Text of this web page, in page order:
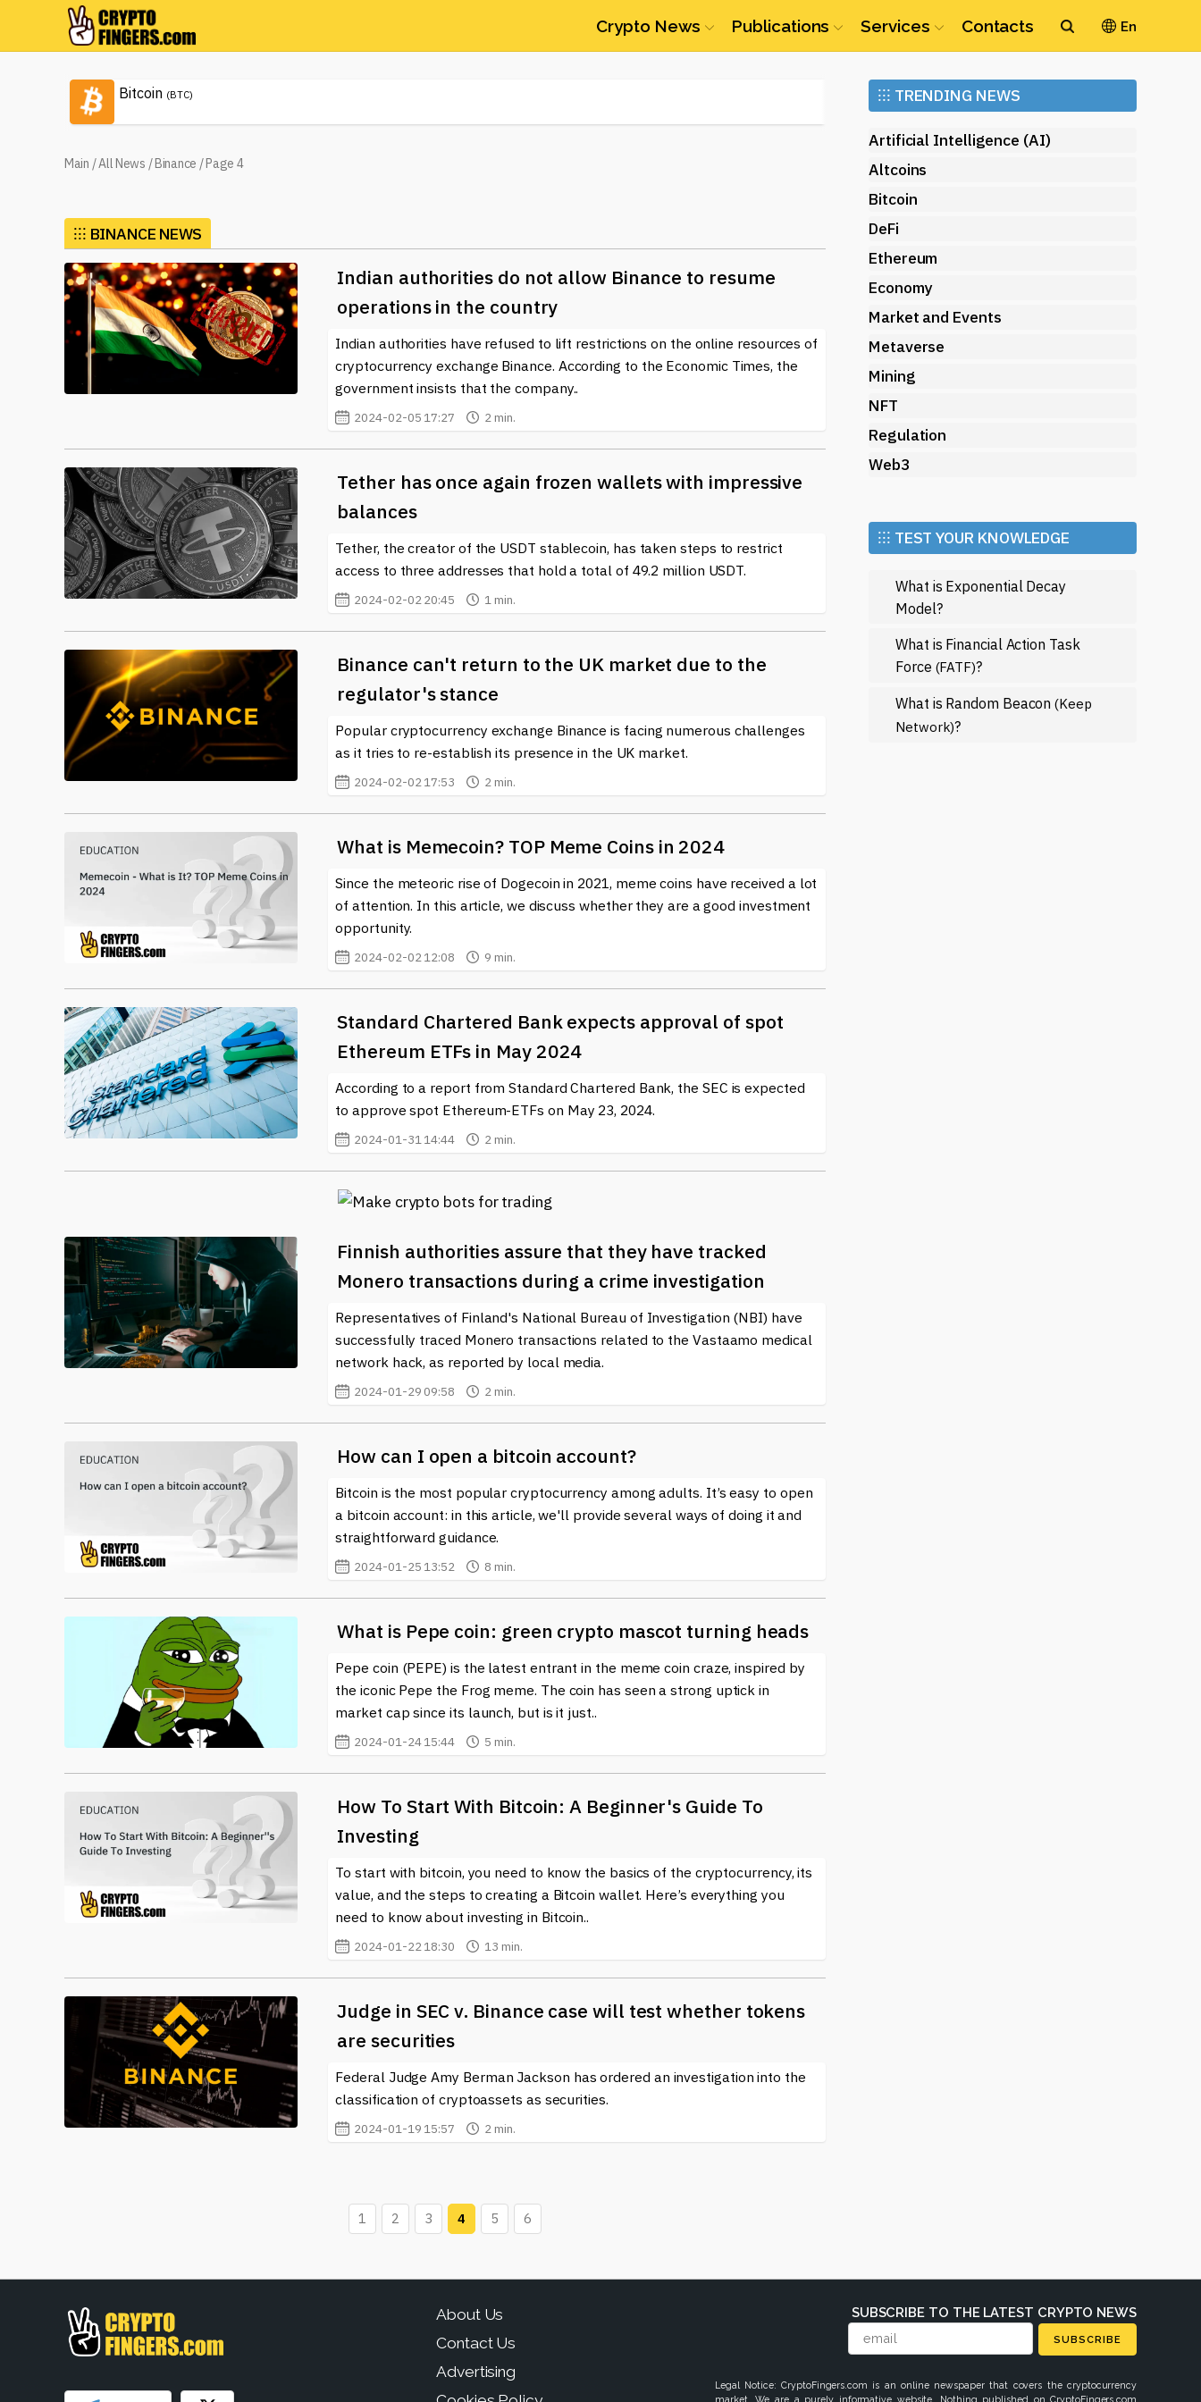
Crypto News Publications Services Contacts En
Bitcoin (BTC) Ethereum (ETH)
Main /All News /Binance /Page 4
⁝⁝⁝ BINANCE NEWS
Indian authorities do not allow Binance to resume
operations in the country
Indian authorities have refused to lift restrictions on the online resources of
cryptocurrency exchange Binance. According to the Economic Times, the
government insists that the company..
2024-02-05 17:27 2 min.
Tether has once again frozen wallets with impressive
balances
Tether, the creator of the USDT stablecoin, has taken steps to restrict
access to three addresses that hold a total of 49.2 million USDT.
2024-02-02 20:45 1 min.
Binance can't return to the UK market due to the
regulator's stance
Popular cryptocurrency exchange Binance is facing numerous challenges
as it tries to re-establish its presence in the UK market.
2024-02-02 17:53 2 min.
What is Memecoin? TOP Meme Coins in 2024
Since the meteoric rise of Dogecoin in 2021, meme coins have received a lot
of attention. In this article, we discuss whether they are a good investment
opportunity.
2024-02-02 12:08 9 min.
Standard Chartered Bank expects approval of spot
Ethereum ETFs in May 2024
According to a report from Standard Chartered Bank, the SEC is expected
to approve spot Ethereum-ETFs on May 23, 2024.
2024-01-31 14:44 2 min.
Finnish authorities assure that they have tracked
Monero transactions during a crime investigation
Representatives of Finland's National Bureau of Investigation (NBI) have
successfully traced Monero transactions related to the Vastaamo medical
network hack, as reported by local media.
2024-01-29 09:58 2 min.
How can I open a bitcoin account?
Bitcoin is the most popular cryptocurrency among adults. It’s easy to open
a bitcoin account: in this article, we'll provide several ways of doing it and
straightforward guidance.
2024-01-25 13:52 8 min.
What is Pepe coin: green crypto mascot turning heads
Pepe coin (PEPE) is the latest entrant in the meme coin craze, inspired by
the iconic Pepe the Frog meme. The coin has seen a strong uptick in
market cap since its launch, but is it just..
2024-01-24 15:44 5 min.
How To Start With Bitcoin: A Beginner's Guide To
Investing
To start with bitcoin, you need to know the basics of the cryptocurrency, its
value, and the steps to creating a Bitcoin wallet. Here’s everything you
need to know about investing in Bitcoin..
2024-01-22 18:30 13 min.
Judge in SEC v. Binance case will test whether tokens
are securities
Federal Judge Amy Berman Jackson has ordered an investigation into the
classification of cryptoassets as securities.
2024-01-19 15:57 2 min.
1 2 3 4 5 6
⁝⁝⁝ TRENDING NEWS
Artificial Intelligence (AI)
Altcoins
Bitcoin
DeFi
Ethereum
Economy
Market and Events
Metaverse
Mining
NFT
Regulation
Web3
⁝⁝⁝ TEST YOUR KNOWLEDGE
What is Exponential Decay
Model?
What is Financial Action Task
Force (FATF)?
What is Random Beacon(Keep
Network)?
About Us
Contact Us
Advertising
SUBSCRIBE TO THE LATEST CRYPTO NEWS
SUBSCRIBE
Legal Notice: CryptoFingers.com is an online newspaper that covers the cryptocurrency
market. We are a purely informative website. Nothing published on CryptoFingers.com